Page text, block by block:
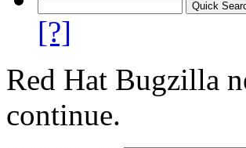
[?]
Red Hat Bugzilla
continue.